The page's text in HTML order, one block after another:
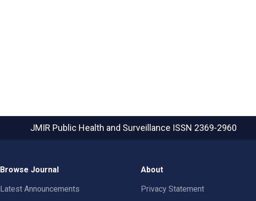
JMIR Public Health and Surveillance ISSN 2369-2960
Browse Journal
Latest Announcements
About
Privacy Statement